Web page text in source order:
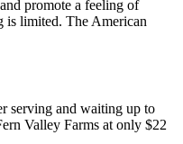
promote a feeling of
is limited. The American
serving and waiting up to
Valley Farms at only $22